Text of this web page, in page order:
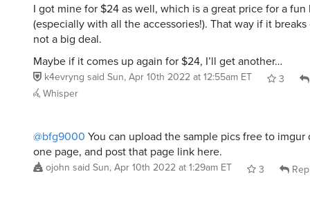
I got mine for $24 as well, which is a great price for a
(especially with all the accessories!). That way if it breaks
not a big deal.
Maybe if it comes up again for $24, I’ll get another…
k4evryng said Sun, Apr 10th 2022 at 12:55am ET 3
Whisper
@bfg9000 You can upload the sample pics free to imgur
one page, and post that page link here.
ojohn said Sun, Apr 10th 2022 at 1:29am ET 3